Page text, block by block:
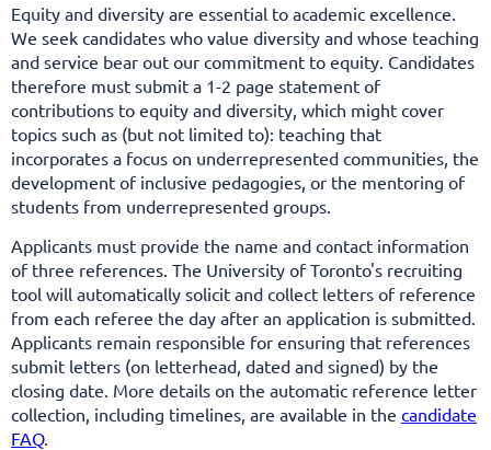
Equity and diversity are essential to academic excellence.
We seek candidates who value diversity and whose teaching
and service bear out our commitment to equity. Candidates
therefore must submit a 1-2 page statement of
contributions to equity and diversity, which might cover
topics such as (but not limited to): teaching that
incorporates a focus on underrepresented communities, the
development of inclusive pedagogies, or the mentoring of
students from underrepresented groups.
Applicants must provide the name and contact information
of three references. The University of Toronto's recruiting
tool will automatically solicit and collect letters of reference
from each referee the day after an application is submitted.
Applicants remain responsible for ensuring that references
submit letters (on letterhead, dated and signed) by the
closing date. More details on the automatic reference letter
collection, including timelines, are available in the candidate
FAQ.